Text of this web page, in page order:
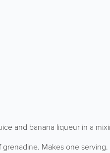
and banana liqueur in a
grenadine. Makes one serving.